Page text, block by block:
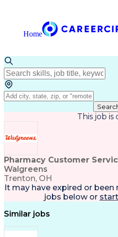
Home
This job is
Pharmacy Customer
Walgreens
Trenton, OH
It may have expired or been
jobs below or
Similar jobs